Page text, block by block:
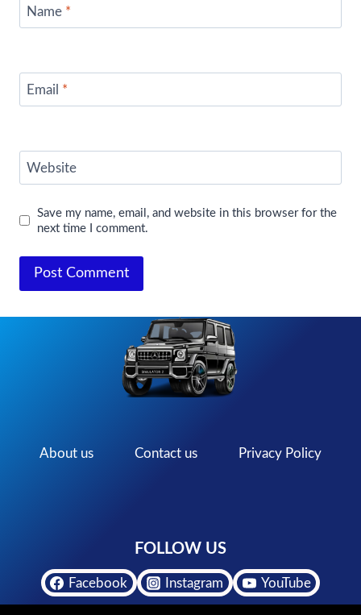
Name *
Email *
Website
Save my name, email, and website in this browser for the
next time I comment.
About us Contact us Privacy Policy
FOLLOW US
Facebook Instagram YouTube